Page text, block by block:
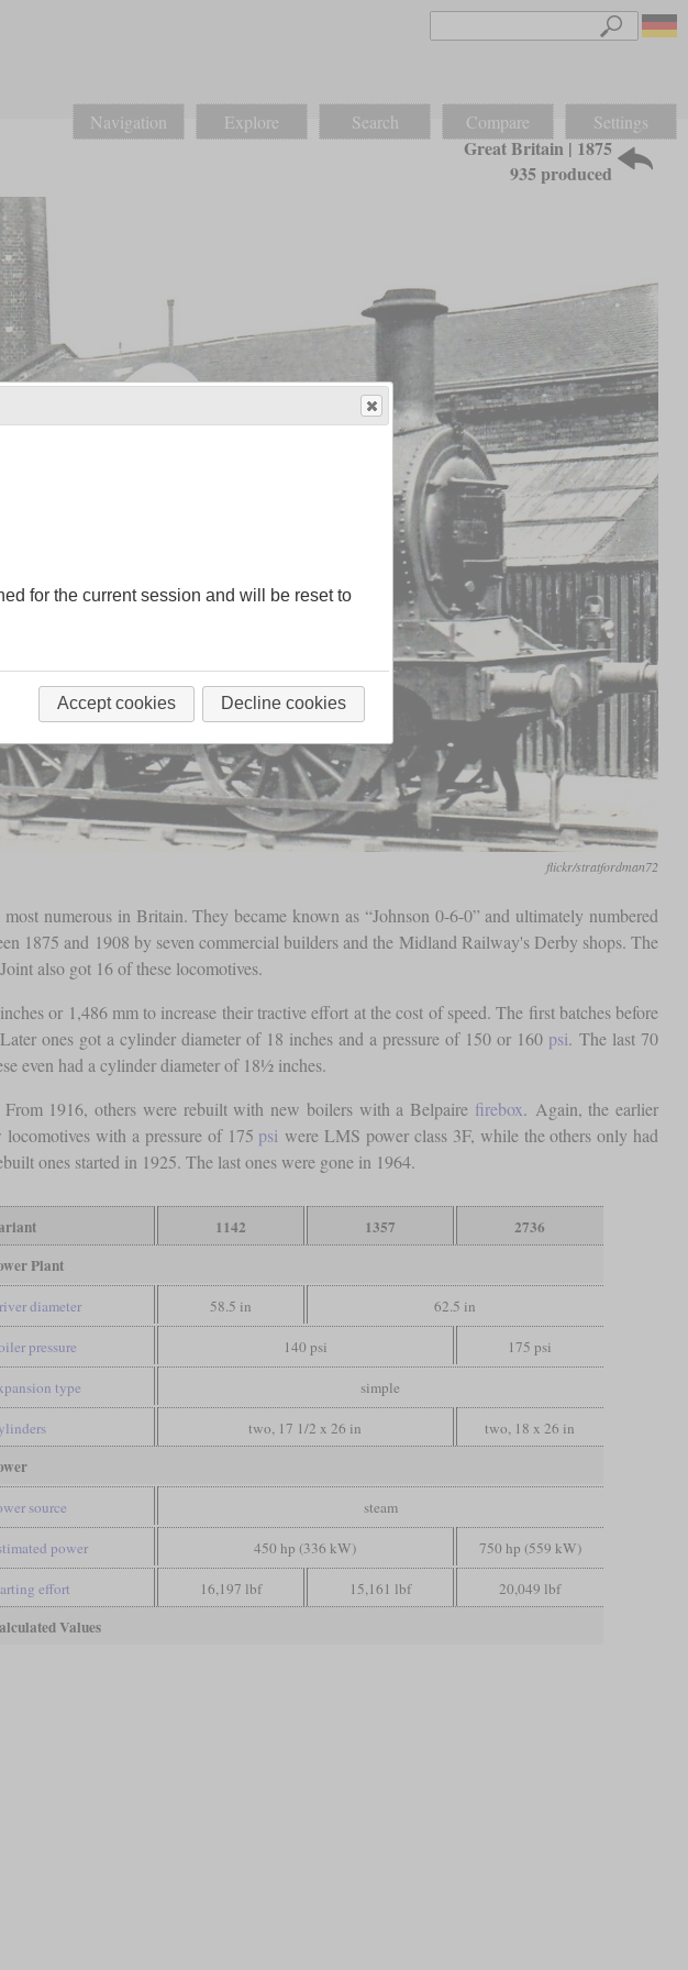
Navigation Explore Search Compare Settings
Great Britain | 1875
935 produced
flickr/stratfordman72
numerous in Britain. They became known as “Johnson 0-6-0” and ultimately numbered
1875 and 1908 by seven commercial builders and the Midland Railway's Derby shops. The
also got 16 of these locomotives.
or 1,486 mm to increase their tractive effort at the cost of speed. The first batches before
ones got a cylinder diameter of 18 inches and a pressure of 150 or 160 psi. The last 70
even had a cylinder diameter of 18½ inches.
1916, others were rebuilt with new boilers with a Belpaire firebox. Again, the earlier
with a pressure of 175 psi were LMS power class 3F, while the others only had
ones started in 1925. The last ones were gone in 1964.
1142 1357
2736
Plant
diameter 58.5 in 62.5 in
pressure 140 psi 175 psi
type simple
two, 17 1/2 x 26 in two, 18 x 26 in
source steam
power 450 hp (336 kW) 750 hp (559 kW)
effort 16,197 lbf 15,161 lbf 20,049 lbf
Values
for the current session and will be reset to
Accept cookies Decline cookies